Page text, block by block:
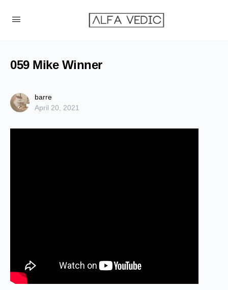
059 Mike Winner
barre
April 20, 2021